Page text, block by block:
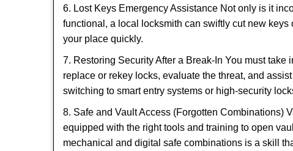
6. Lost Keys Emergency Assistance Not only is it
functional, a local locksmith can swiftly cut new
your place quickly.
7. Restoring Security After a Break-In You must
replace or rekey locks, evaluate the threat, and
switching to smart entry systems or high-security
8. Safe and Vault Access (Forgotten Combinations)
equipped with the right tools and training to open
mechanical and digital safe combinations is a skill